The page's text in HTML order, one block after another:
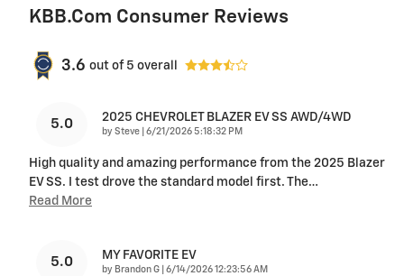
KBB.com Consumer Reviews
3.6 out of 5 overall
5.0 2025 CHEVROLET BLAZER EV SS AWD/4WD
by Steve on
6/21/2026 5:18:32 PM
High quality and amazing performance from the 2025 Blazer
EV SS. I test drove the standard model first. The…
Read More
5.0 MY FAVORITE EV
by Brandon G on
6/14/2026 12:23:56 AM